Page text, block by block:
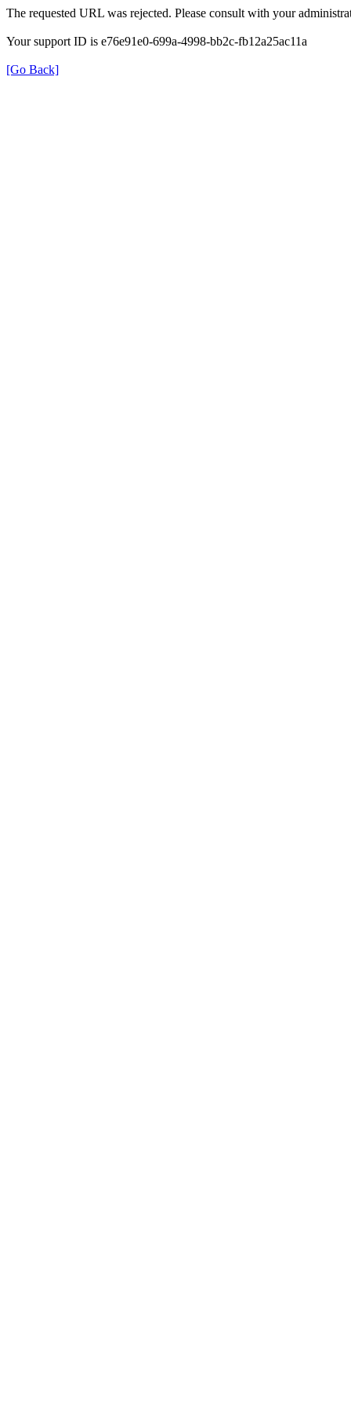
The requested URL was rejected. Please consult with your
Your support ID is e76e91e0-699a-4998-bb2c-fb12a25ac11a
[Go Back]